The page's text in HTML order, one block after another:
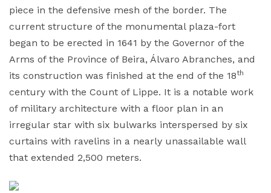
piece in the defensive mesh of the border. The
current structure of the monumental plaza-fort
began to be erected in 1641 by the Governor of the
Arms of the Province of Beira, Álvaro Abranches, and
its construction was finished at the end of the 18th
century with the Count of Lippe. It is a notable work
of military architecture with a floor plan in an
irregular star with six bulwarks interspersed by six
curtains with ravelins in a nearly unassailable wall
that extended 2,500 meters.